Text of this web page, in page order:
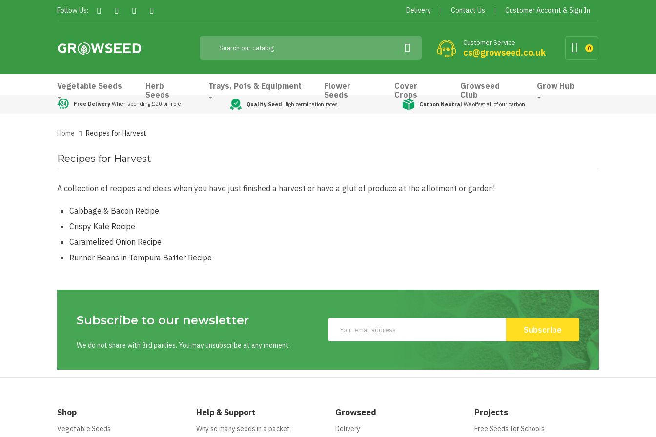
Follow Us: Delivery Contact Us Customer Account & Sign In
0
Customer Service
cs@growseed.co.uk
Vegetable Seeds
Herb
Seeds
Trays, Pots & Equipment
Flower
Seeds
Cover
Crops
Growseed
Club
Grow Hub
Free Delivery When spending £20 or more Quality Seed High germination rates Carbon Neutral We offset all of our carbon
Home Recipes for Harvest
Recipes for Harvest
A collection of recipes and ideas when you have just finished a harvest or have a glut of produce at the allotment or garden!
Cabbage & Bacon Recipe
Crispy Kale Recipe
Caramelized Onion Recipe
Runner Beans in Tempura Batter Recipe
Subscribe to our newsletter
We do not share with 3rd parties. You may unsubscribe at any moment.
Shop
Vegetable Seeds
Help & Support
Why so many seeds in a packet
Growseed
Delivery
Projects
Free Seeds for Schools